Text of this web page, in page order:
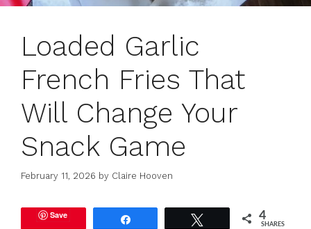
Loaded Garlic
French Fries That
Will Change Your
Snack Game
February 11, 2026 by Claire Hooven
Save 4
SHARES